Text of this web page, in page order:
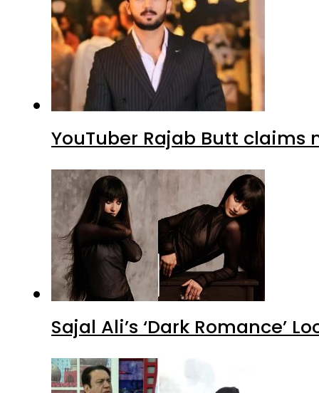
YouTuber Rajab Butt claims
Sajal Ali’s ‘Dark Romance’